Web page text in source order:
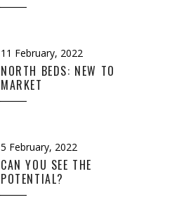
11 February, 2022
NORTH BEDS: NEW TO
MARKET
5 February, 2022
CAN YOU SEE THE
POTENTIAL?